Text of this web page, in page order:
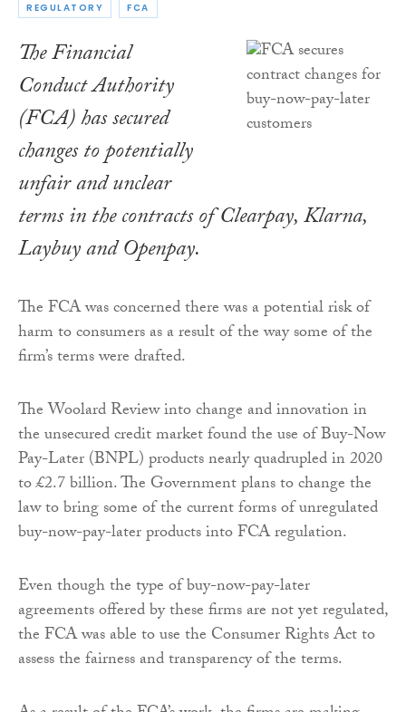
REGULATORY FCA
The Financial
Conduct Authority
(FCA) has secured
changes to potentially
unfair and unclear
terms in the contracts of Clearpay, Klarna,
Laybuy and Openpay.
The FCA was concerned there was a potential risk of
harm to consumers as a result of the way some of the
firm’s terms were drafted.
The Woolard Review into change and innovation in
the unsecured credit market found the use of Buy-Now
Pay-Later (BNPL) products nearly quadrupled in 2020
to £2.7 billion. The Government plans to change the
law to bring some of the current forms of unregulated
buy-now-pay-later products into FCA regulation.
Even though the type of buy-now-pay-later
agreements offered by these firms are not yet regulated,
the FCA was able to use the Consumer Rights Act to
assess the fairness and transparency of the terms.